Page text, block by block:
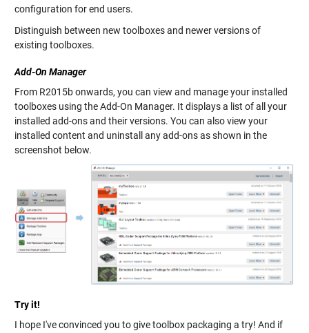
configuration for end users.
Distinguish between new toolboxes and newer versions of
existing toolboxes.
Add-On Manager
From R2015b onwards, you can view and manage your installed
toolboxes using the Add-On Manager. It displays a list of all your
installed add-ons and their versions. You can also view your
installed content and uninstall any add-ons as shown in the
screenshot below.
Try it!
I hope I've convinced you to give toolbox packaging a try! And if